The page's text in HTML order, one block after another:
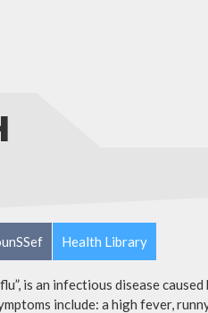
Health Library
is an infectious disease
include: a high fever,